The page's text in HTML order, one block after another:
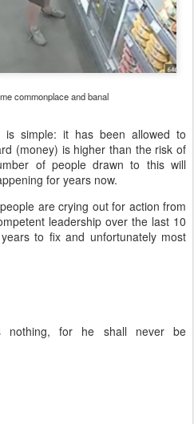
commonplace and banal
simple: it has been allowed to
(money) is higher than the risk of
of people drawn to this will
for years now.
are crying out for action from
leadership over the last 10
to fix and unfortunately most
nothing, for he shall never be